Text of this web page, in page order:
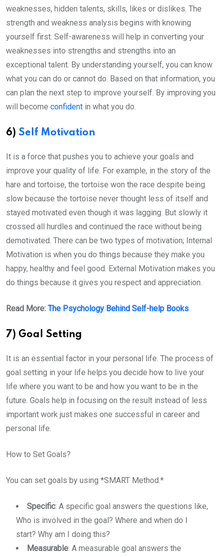
weaknesses, hidden talents, skills, likes or dislikes. The
strength and weakness analysis begins with knowing
yourself first. Self-awareness will help in converting your
weaknesses into strengths and strengths into an
exceptional talent. By understanding yourself, you can know
what you can do or cannot do. Based on that information, you
can plan the next step to improve yourself. By improving you
will become confident in what you do.
6) Self Motivation
It is a force that pushes you to achieve your goals and
improve your quality of life. For example, in the story of the
hare and tortoise, the tortoise won the race despite being
slow because the tortoise never thought less of itself and
stayed motivated even though it was lagging. But slowly it
crossed all hurdles and continued the race without being
demotivated. There can be two types of motivation; Internal
Motivation is when you do things because they make you
happy, healthy and feel good. External Motivation makes you
do things because it gives you respect and appreciation.
Read More: The Psychology Behind Self-help Books
7) Goal Setting
It is an essential factor in your personal life. The process of
goal setting in your life helps you decide how to live your
life where you want to be and how you want to be in the
future. Goals help in focusing on the result instead of less
important work just makes one successful in career and
personal life.
How to Set Goals?
You can set goals by using *SMART Method.*
Specific: A specific goal answers the questions like,
Who is involved in the goal? Where and when do I
start? Why am I doing this?
Measurable: A measurable goal answers the